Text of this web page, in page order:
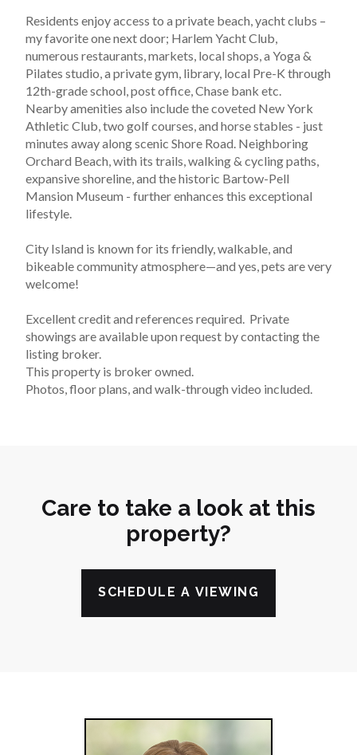
Residents enjoy access to a private beach, yacht clubs –
my favorite one next door; Harlem Yacht Club,
numerous restaurants, markets, local shops, a Yoga &
Pilates studio, a private gym, library, local Pre-K through
12th-grade school, post office, Chase bank etc.
Nearby amenities also include the coveted New York
Athletic Club, two golf courses, and horse stables - just
minutes away along scenic Shore Road. Neighboring
Orchard Beach, with its trails, walking & cycling paths,
expansive shoreline, and the historic Bartow-Pell
Mansion Museum - further enhances this exceptional
lifestyle.
City Island is known for its friendly, walkable, and
bikeable community atmosphere—and yes, pets are very
welcome!
Excellent credit and references required.  Private
showings are available upon request by contacting the
listing broker.
This property is broker owned.
Photos, floor plans, and walk-through video included.
Care to take a look at this
property?
SCHEDULE A VIEWING